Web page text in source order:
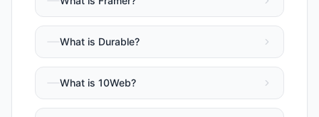
What is Durable?
What is 10Web?